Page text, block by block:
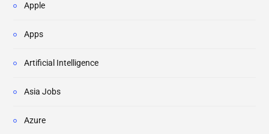
Apple
Apps
Artificial Intelligence
Asia Jobs
Azure